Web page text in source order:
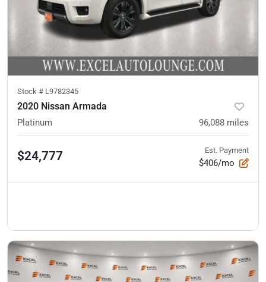
Stock # L9782345
2020 Nissan Armada
Platinum 96,088 miles
$24,777 Est. Payment
$406/mo